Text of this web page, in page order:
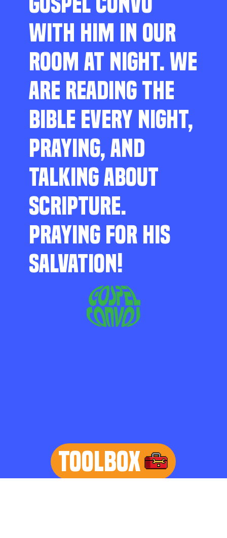
WITH HIM IN OUR
ROOM AT NIGHT. WE
ARE READING THE
BIBLE EVERY NIGHT,
PRAYING, AND
TALKING ABOUT
SCRIPTURE.
PRAYING FOR HIS
SALVATION!
TOOLBOX